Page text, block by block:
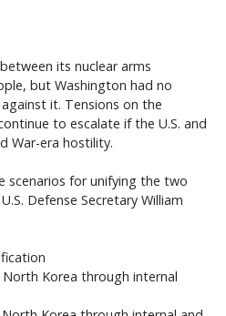
its nuclear arms
but Washington had no
it. Tensions on the
to escalate if the U.S. and
War-era hostility.
for unifying the two
Defense Secretary William
Korea through internal